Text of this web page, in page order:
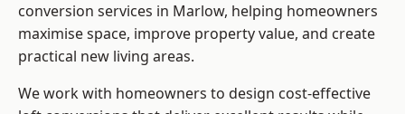
conversion services in Marlow, helping homeowners
maximise space, improve property value, and create
practical new living areas.
We work with homeowners to design cost-effective